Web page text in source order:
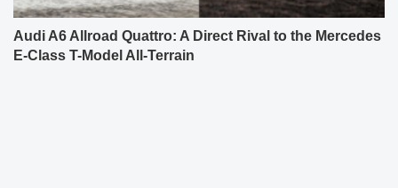
Audi A6 Allroad Quattro: A Direct Rival to the Mercedes
E-Class T-Model All-Terrain